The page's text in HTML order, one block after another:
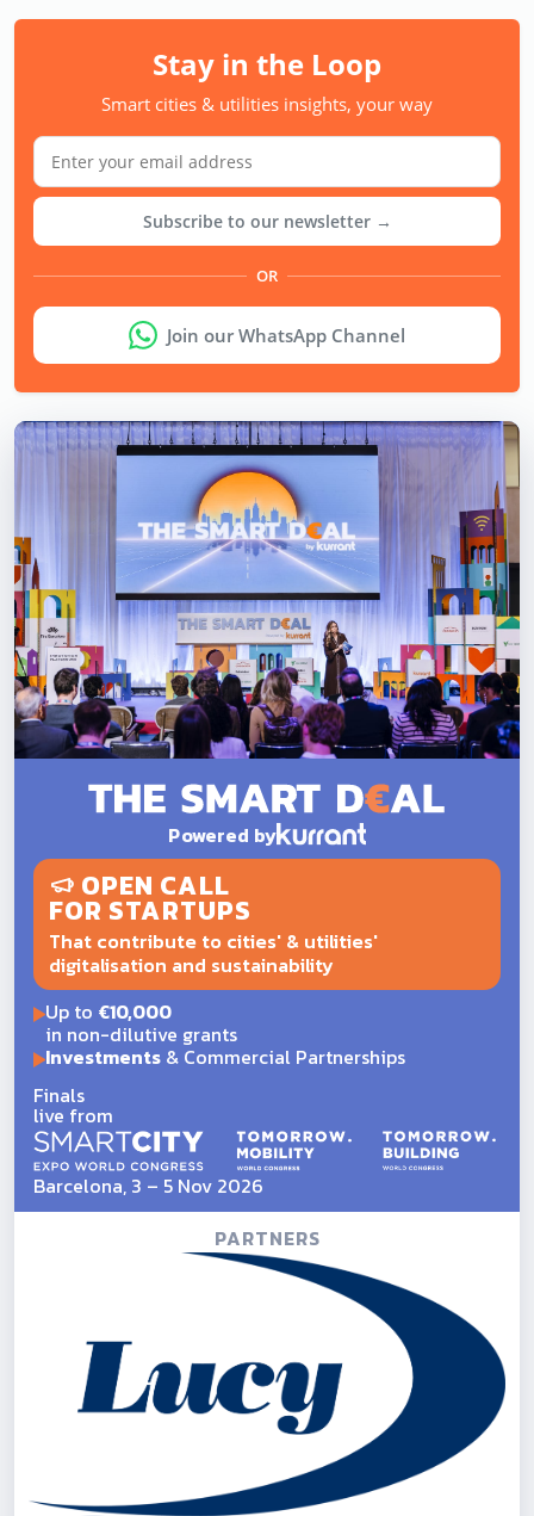
Stay in the Loop
Smart cities & utilities insights, your way
Subscribe to our newsletter →
OR
Join our WhatsApp Channel
Powered by
OPEN CALL
FOR STARTUPS
That contribute to cities' & utilities'
digitalisation and sustainability
Up to €10,000
in non-dilutive grants
Investments& Commercial Partnerships
Finals
live from
Barcelona, 3 – 5 Nov 2026
PARTNERS